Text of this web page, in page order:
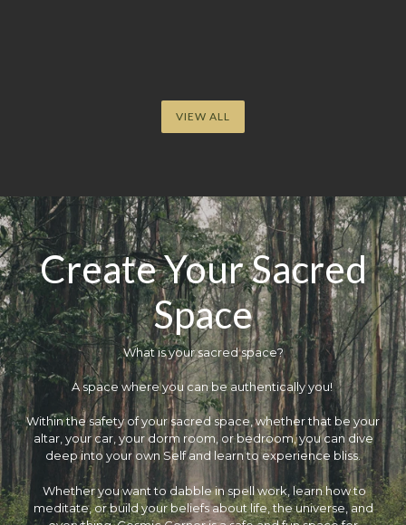
VIEW ALL
Create Your Sacred
Space
What is your sacred space?
​A space where you can be authentically you!
Within the safety of your sacred space, whether that be your
altar, your car, your dorm room, or bedroom, you can dive
deep into your own Self and learn to experience bliss.
Whether you want to dabble in spell work, learn how to
meditate, or build your beliefs about life, the universe, and